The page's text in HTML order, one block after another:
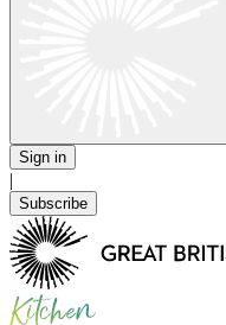
Sign in
|
Subscribe